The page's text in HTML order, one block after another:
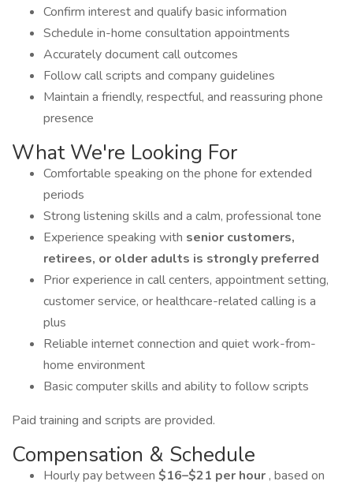
Confirm interest and qualify basic information
Schedule in-home consultation appointments
Accurately document call outcomes
Follow call scripts and company guidelines
Maintain a friendly, respectful, and reassuring phone
presence
What We're Looking For
Comfortable speaking on the phone for extended
periods
Strong listening skills and a calm, professional tone
Experience speaking with senior customers,
retirees, or older adults is strongly preferred
Prior experience in call centers, appointment setting,
customer service, or healthcare-related calling is a
plus
Reliable internet connection and quiet work-from-
home environment
Basic computer skills and ability to follow scripts
Paid training and scripts are provided.
Compensation & Schedule
Hourly pay between $16–$21 per hour , based on